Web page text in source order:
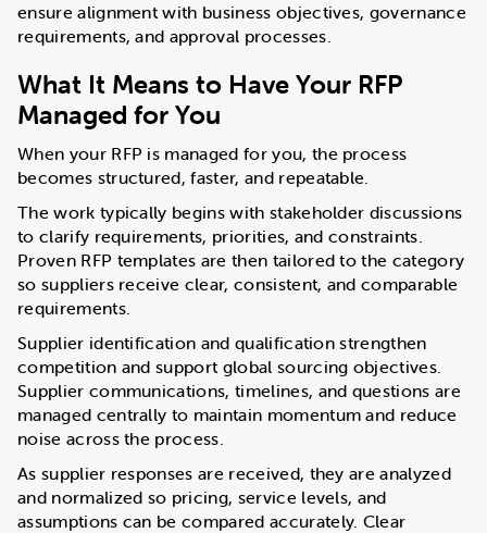
ensure alignment with business objectives, governance
requirements, and approval processes.
What It Means to Have Your RFP
Managed for You
When your RFP is managed for you, the process
becomes structured, faster, and repeatable.
The work typically begins with stakeholder discussions
to clarify requirements, priorities, and constraints.
Proven RFP templates are then tailored to the category
so suppliers receive clear, consistent, and comparable
requirements.
Supplier identification and qualification strengthen
competition and support global sourcing objectives.
Supplier communications, timelines, and questions are
managed centrally to maintain momentum and reduce
noise across the process.
As supplier responses are received, they are analyzed
and normalized so pricing, service levels, and
assumptions can be compared accurately. Clear